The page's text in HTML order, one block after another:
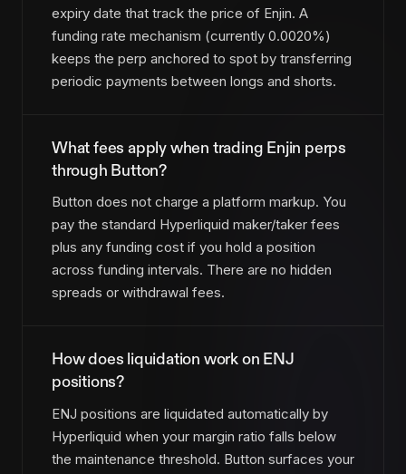
expiry date that track the price of Enjin. A
funding rate mechanism (currently 0.0020%)
keeps the perp anchored to spot by transferring
periodic payments between longs and shorts.
What fees apply when trading Enjin perps
through Button?
Button does not charge a platform markup. You
pay the standard Hyperliquid maker/taker fees
plus any funding cost if you hold a position
across funding intervals. There are no hidden
spreads or withdrawal fees.
How does liquidation work on ENJ
positions?
ENJ positions are liquidated automatically by
Hyperliquid when your margin ratio falls below
the maintenance threshold. Button surfaces your